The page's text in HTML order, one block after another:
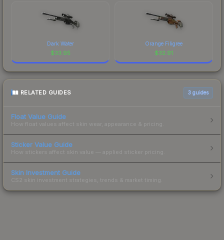
Dark Water
$33.95
Orange Filigree
$32.91
RELATED GUIDES 3 guides
Float Value Guide
How float values affect skin wear, appearance & pricing.
Sticker Value Guide
How stickers affect skin value — applied sticker pricing.
Skin Investment Guide
CS2 skin investment strategies, trends & market timing.